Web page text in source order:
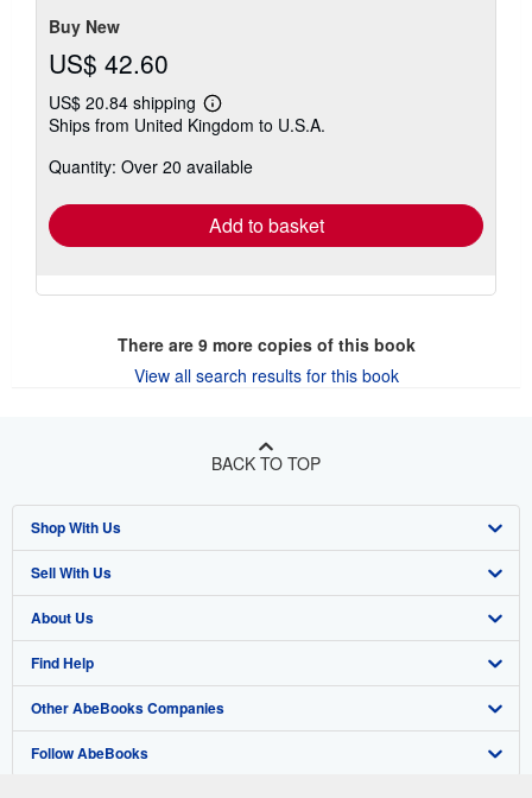
Buy New
US$ 42.60
US$ 20.84 shipping
Learn
more
shipping
Ships from United Kingdom to U.S.A.
Quantity: Over 20 available
Add to basket
There are 9more copies of this book
View all search results for this book
BACK TO TOP
Shop With Us
Advanced Search
Browse Collections
My Account
My Orders
View Basket
Sell With Us
Start Selling
Join Our Affiliate Program
Book Buyback
Refer a seller
About Us
About AbeBooks
Media
Careers
Find Help
Help
Customer Support
Other AbeBooks Companies
AbeBooks.co.uk
Follow AbeBooks